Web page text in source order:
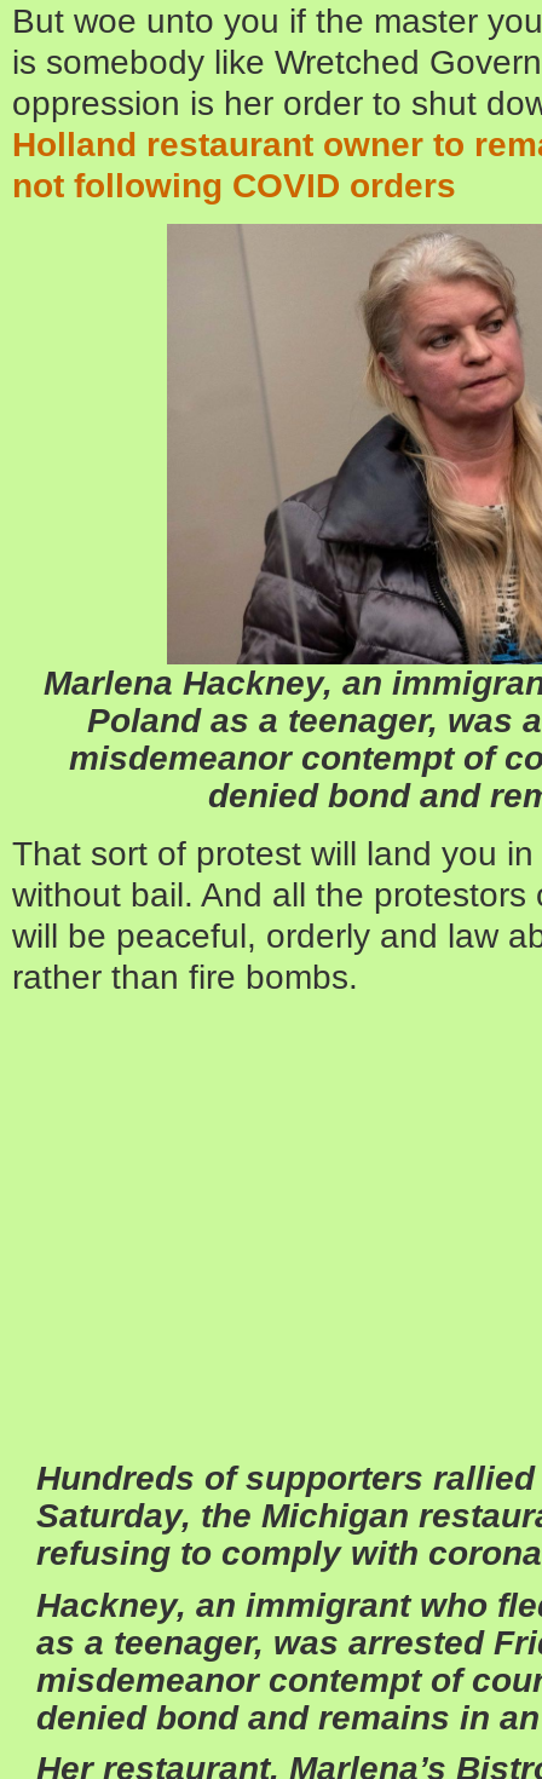
But woe unto you if the master
is somebody like Wretched
oppression is her order to shut
Holland restaurant owner to
not following COVID orders
Marlena Hackney, an
Poland as a teenager, was
misdemeanor contempt of
denied bond and
That sort of protest will land you
without bail. And all the
will be peaceful, orderly and law
rather than fire bombs.
Hundreds of supporters
Saturday, the Michigan
refusing to comply with
Hackney, an immigrant who
as a teenager, was arrested
misdemeanor contempt of
denied bond and remains in
Her restaurant, Marlena’s